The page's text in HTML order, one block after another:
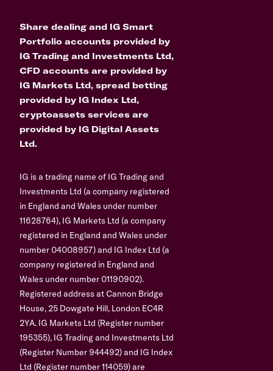
Share dealing and IG Smart
Portfolio accounts provided by
IG Trading and Investments Ltd,
CFD accounts are provided by
IG Markets Ltd, spread betting
provided by IG Index Ltd,
cryptoassets services are
provided by IG Digital Assets
Ltd.
IG is a trading name of IG Trading and
Investments Ltd (a company registered
in England and Wales under number
11628764), IG Markets Ltd (a company
registered in England and Wales under
number 04008957) and IG Index Ltd (a
company registered in England and
Wales under number 01190902).
Registered address at Cannon Bridge
House, 25 Dowgate Hill, London EC4R
2YA. IG Markets Ltd (Register number
195355), IG Trading and Investments Ltd
(Register Number 944492) and IG Index
Ltd (Register number 114059) are